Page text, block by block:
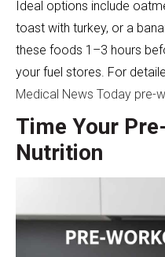
Ideal options include
toast with turkey, or a
these foods 1–3 hours
your fuel stores. For
Medical News Today pre-
Time Your
Nutrition